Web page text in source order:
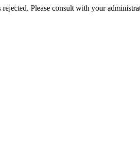
Please consult with your